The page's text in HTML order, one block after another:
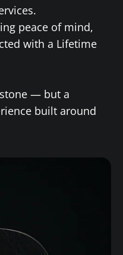
peace of mind,
with a Lifetime
— but a
built around